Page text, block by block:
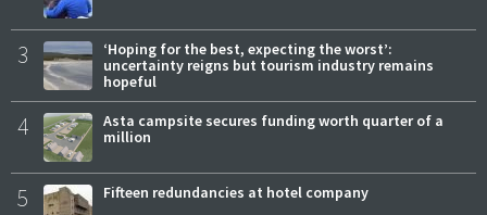
3
‘Hoping for the best, expecting the worst’:
uncertainty reigns but tourism industry remains
hopeful
4
Asta campsite secures funding worth quarter of a
million
5 Fifteen redundancies at hotel company